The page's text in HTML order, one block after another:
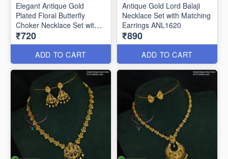
Elegant Antique Gold
Plated Floral Butterfly
Choker Necklace Set with
Matching Drop Earrings
ANL1659
₹720
ADD TO CART
Antique Gold Lord Balaji
Necklace Set with Matching
Earrings ANL1620
₹890
ADD TO CART